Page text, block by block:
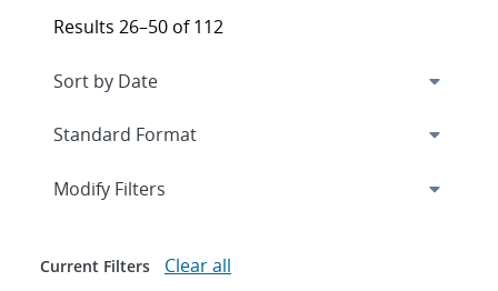
Results 26–50 of 112
Expand
Modify Filters
Current Filters Clear all